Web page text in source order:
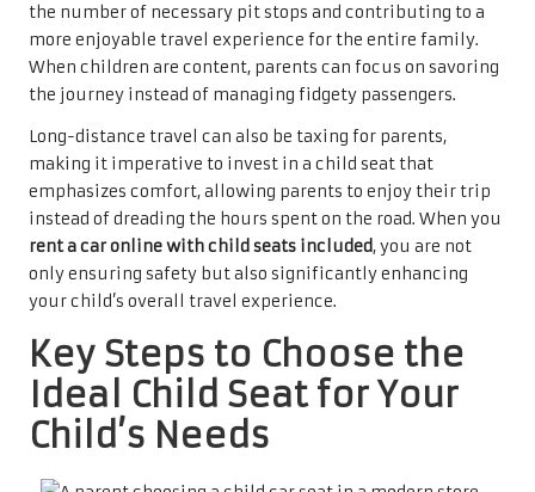
the number of necessary pit stops and contributing to a
more enjoyable travel experience for the entire family.
When children are content, parents can focus on savoring
the journey instead of managing fidgety passengers.
Long-distance travel can also be taxing for parents,
making it imperative to invest in a child seat that
emphasizes comfort, allowing parents to enjoy their trip
instead of dreading the hours spent on the road. When you
rent a car online with child seats included, you are not
only ensuring safety but also significantly enhancing
your child’s overall travel experience.
Key Steps to Choose the
Ideal Child Seat for Your
Child’s Needs